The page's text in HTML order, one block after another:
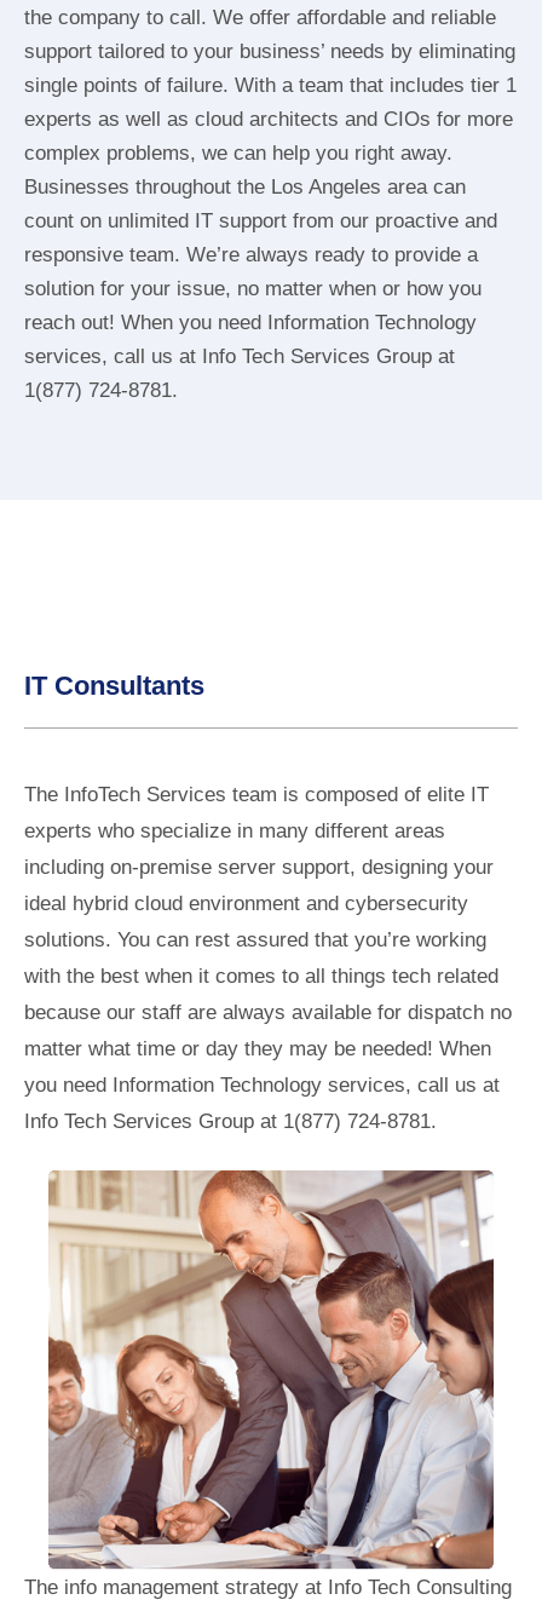
the company to call. We offer affordable and reliable
support tailored to your business’ needs by eliminating
single points of failure. With a team that includes tier 1
experts as well as cloud architects and CIOs for more
complex problems, we can help you right away.
Businesses throughout the Los Angeles area can
count on unlimited IT support from our proactive and
responsive team. We’re always ready to provide a
solution for your issue, no matter when or how you
reach out! When you need Information Technology
services, call us at Info Tech Services Group at
1(877) 724-8781.
IT Consultants
The InfoTech Services team is composed of elite IT
experts who specialize in many different areas
including on-premise server support, designing your
ideal hybrid cloud environment and cybersecurity
solutions. You can rest assured that you’re working
with the best when it comes to all things tech related
because our staff are always available for dispatch no
matter what time or day they may be needed! When
you need Information Technology services, call us at
Info Tech Services Group at 1(877) 724-8781.
The info management strategy at Info Tech Consulting